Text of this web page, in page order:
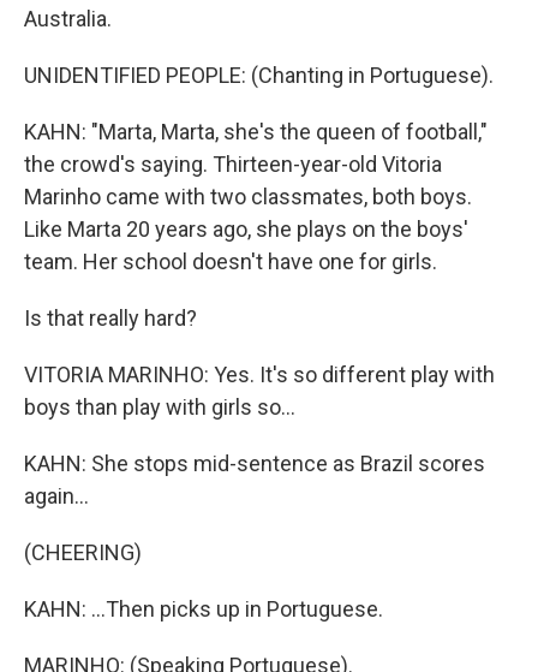
Australia.
UNIDENTIFIED PEOPLE: (Chanting in Portuguese).
KAHN: "Marta, Marta, she's the queen of football,"
the crowd's saying. Thirteen-year-old Vitoria
Marinho came with two classmates, both boys.
Like Marta 20 years ago, she plays on the boys'
team. Her school doesn't have one for girls.
Is that really hard?
VITORIA MARINHO: Yes. It's so different play with
boys than play with girls so...
KAHN: She stops mid-sentence as Brazil scores
again...
(CHEERING)
KAHN: ...Then picks up in Portuguese.
MARINHO: (Speaking Portuguese).